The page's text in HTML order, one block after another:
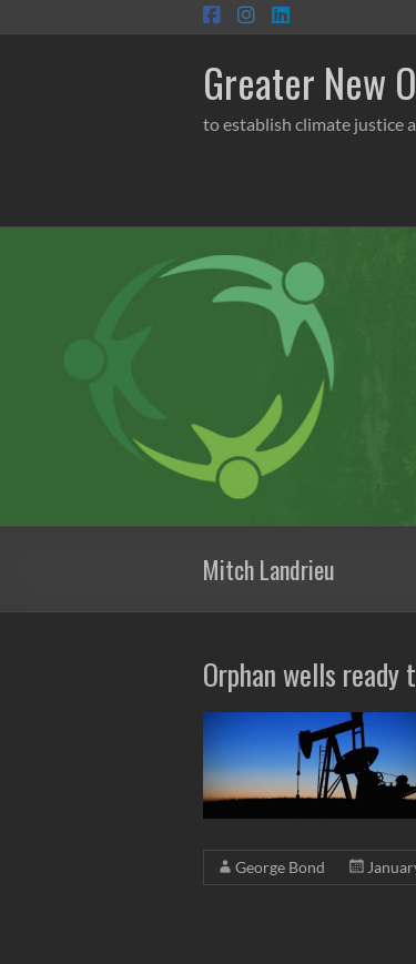
to
Greater New
to establish climate justice
Mitch Landrieu
Orphan wells ready
George Bond